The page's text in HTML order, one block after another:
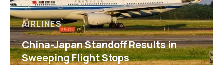
AIRLINES
China-Japan Standoff Results in
Sweeping Flight Stops